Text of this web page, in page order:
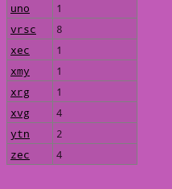
uno
1
vrsc
8
xec
1
xmy
1
xrg
1
xvg
4
ytn
2
zec
4